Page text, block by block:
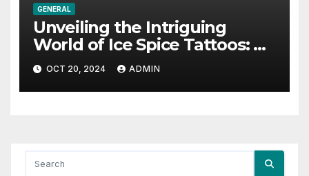
GENERAL
Unveiling the Intriguing
World of Ice Spice Tattoos: A
Fusion of Art and Cooling
Sensations
OCT 20, 2024 ADMIN